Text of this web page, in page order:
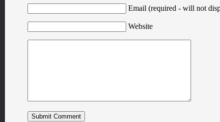
Email (required - will not
Website